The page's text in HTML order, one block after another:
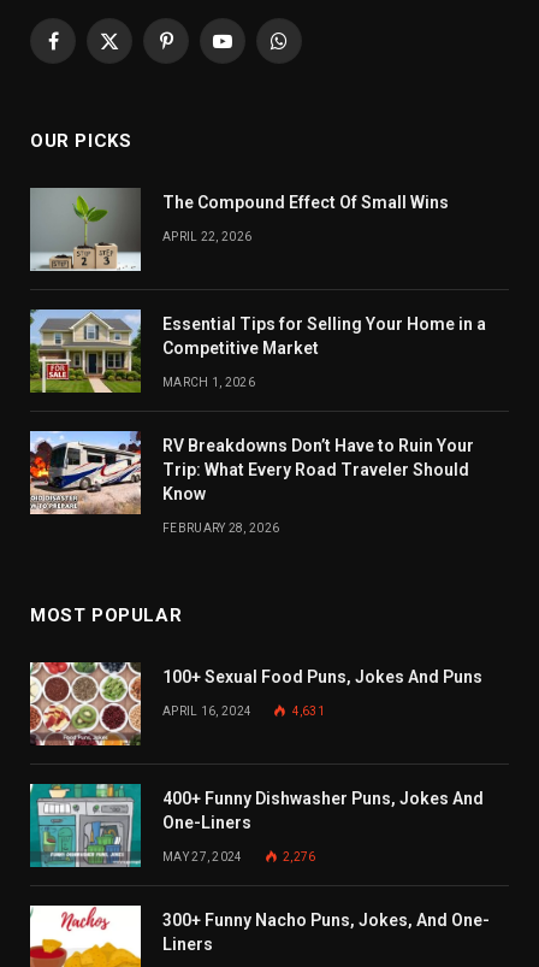
Facebook
X
PinterestYouTubeWhatsApp
OUR PICKS
The Compound Effect Of Small Wins
APRIL 22, 2026
Essential Tips for Selling Your Home in a
Competitive Market
MARCH 1, 2026
RV Breakdowns Don’t Have to Ruin Your
Trip: What Every Road Traveler Should
Know
FEBRUARY 28, 2026
MOST POPULAR
100+ Sexual Food Puns, Jokes And Puns
APRIL 16, 2024 4,631
400+ Funny Dishwasher Puns, Jokes And
One-Liners
MAY 27, 2024 2,276
300+ Funny Nacho Puns, Jokes, And One-
Liners